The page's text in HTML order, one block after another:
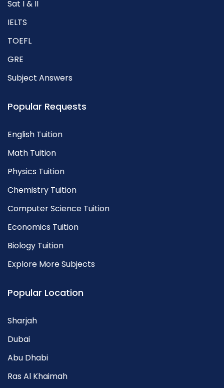
Sat I & II
IELTS
TOEFL
GRE
Subject Answers
Popular Requests
English Tuition
Math Tuition
Physics Tuition
Chemistry Tuition
Computer Science Tuition
Economics Tuition
Biology Tuition
Explore More Subjects
Popular Location
Sharjah
Dubai
Abu Dhabi
Ras Al Khaimah